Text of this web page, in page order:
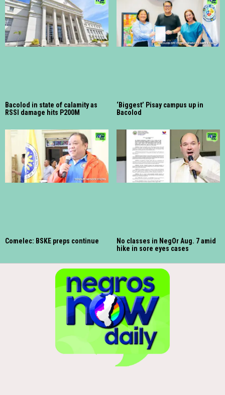
Bacolod in state of calamity as
RSSI damage hits P200M
‘Biggest’ Pisay campus up in
Bacolod
Comelec: BSKE preps continue
No classes in NegOr Aug. 7 amid
hike in sore eyes cases